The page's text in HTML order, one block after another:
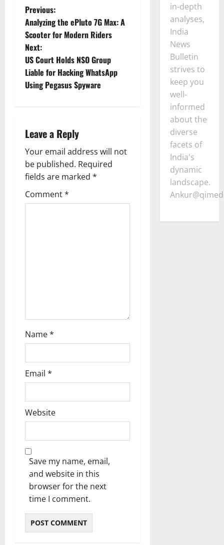
P
o
s
t
v
i
g
a
Previous:
Analyzing the ePluto 7G Max: A
Scooter for Modern Riders
Next:
US Court Holds NSO Group
Liable for Hacking WhatsApp
Using Pegasus Spyware
Leave a Reply
Your email address will not
be published. Required
fields are marked *
Comment*
Name*
Email *
Website
Save my name, email,
and website in this
browser for the next
time I comment.
in-depth
analyses,
India
News
Bulletin
strives to
keep you
well-
informed
about the
diverse
facets of
India's
dynamic
landscape.